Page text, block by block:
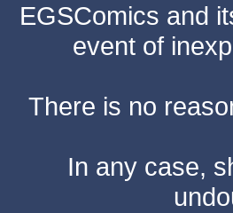
EGSComics and
event of
There is no
In any case,